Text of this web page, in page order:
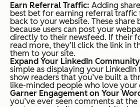
Earn Referral Traffic: Adding
best bet for earning referral traffic
back to your website. These share
because users can post your
directly to their newsfeed. If their
read more, they’ll click the link in
them to your site.
Expand Your LinkedIn
simple as displaying your
show readers that you’ve built a
like-minded people who love your
Garner Engagement on Your
you’ve ever seen comments at